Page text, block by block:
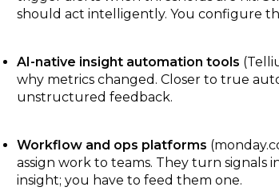
should act intelligently. You configure
AI-native insight automation tools
why metrics changed. Closer to true
unstructured feedback.
Workflow and ops platforms
assign work to teams. They turn signals
insight; you have to feed them one.